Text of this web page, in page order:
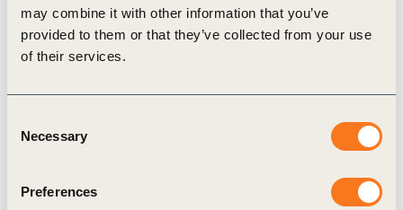
may combine it with other information that you’ve
provided to them or that they’ve collected from your use
of their services.
Selection
Necessary
Preferences